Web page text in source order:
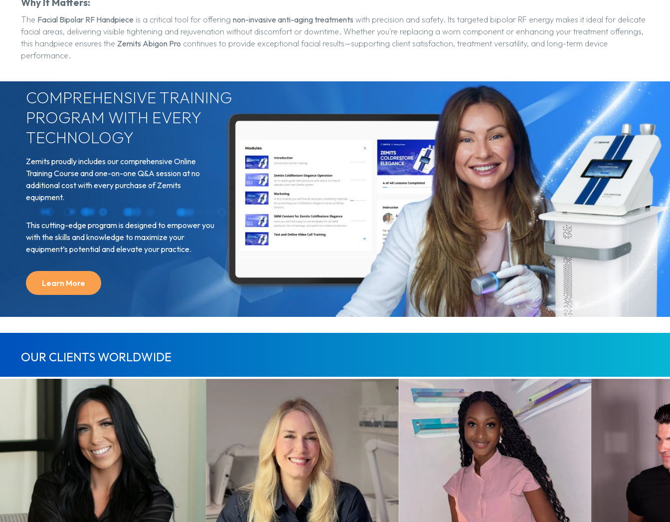
Why It Matters:
The Facial Bipolar RF Handpiece is a critical tool for offering non-invasive anti-aging treatments with precision and safety. Its targeted bipolar RF energy makes it ideal for delicate
facial areas, delivering visible tightening and rejuvenation without discomfort or downtime. Whether you're replacing a worn component or enhancing your treatment offerings,
this handpiece ensures the Zemits Abigon Pro continues to provide exceptional facial results—supporting client satisfaction, treatment versatility, and long-term device
performance.
COMPREHENSIVE TRAINING
PROGRAM WITH EVERY
TECHNOLOGY
Zemits proudly includes our comprehensive Online
Training Course and one-on-one Q&A session at no
additional cost with every purchase of Zemits
equipment.
This cutting-edge program is designed to empower you
with the skills and knowledge to maximize your
equipment’s potential and elevate your practice.
Learn More
OUR CLIENTS WORLDWIDE